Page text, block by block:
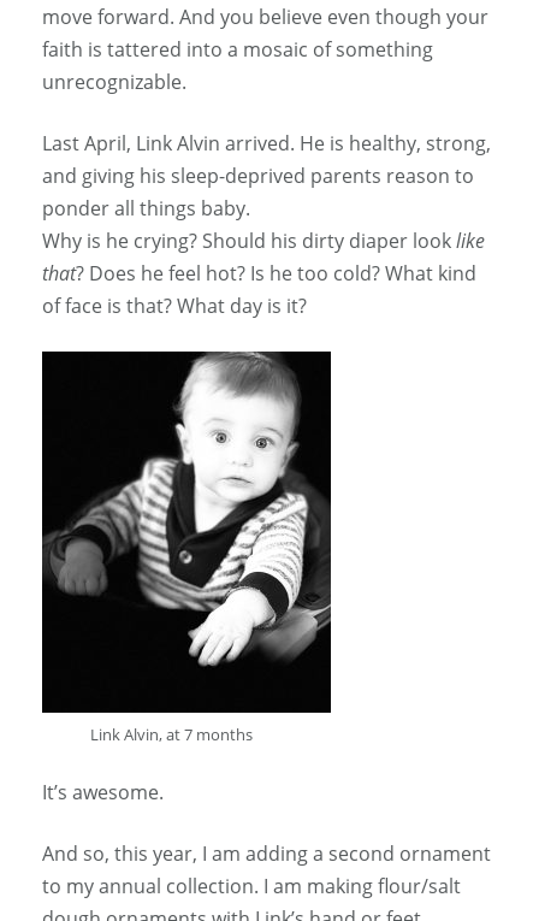
move forward. And you believe even though your
faith is tattered into a mosaic of something
unrecognizable.
Last April, Link Alvin arrived. He is healthy, strong,
and giving his sleep-deprived parents reason to
ponder all things baby.
Why is he crying? Should his dirty diaper looklike
that? Does he feel hot? Is he too cold? What kind
of face is that? What day is it?
Link Alvin, at 7 months
It’s awesome.
And so, this year, I am adding a second ornament
to my annual collection. I am making flour/salt